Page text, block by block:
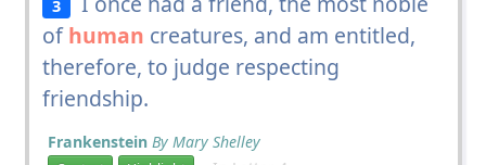
3
ofhuman creatures, and am entitled,
therefore, to judge respecting
friendship.
Frankenstein By Mary Shelley